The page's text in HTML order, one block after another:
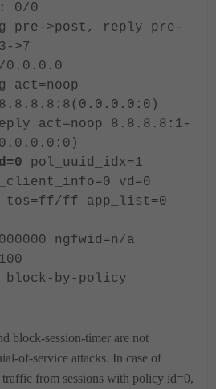
0/0
pre->post, reply pre-
>7
0.0.0.0
act=noop
act=noop 8.8.8.8:1-
pol_uuid_idx=1
vd=0
tos=ff/ff app_list=0
ngfwid=n/a
block-by-policy
block-session-timer are not
of-service attacks. In case of
from sessions with policy id=0,